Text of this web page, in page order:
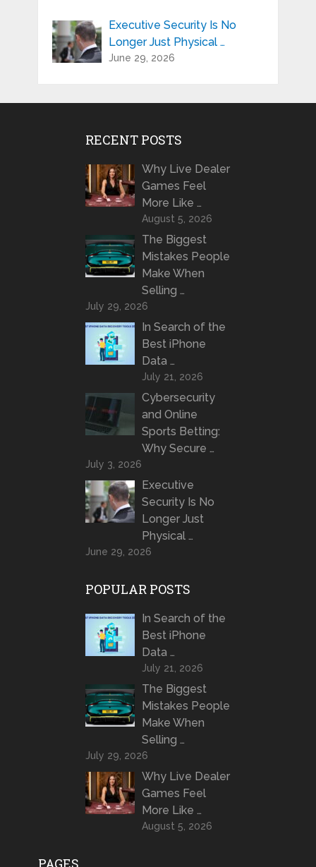
Executive Security Is No
Longer Just Physical …
June 29, 2026
RECENT POSTS
Why Live Dealer
Games Feel
More Like …
August 5, 2026
The Biggest
Mistakes People
Make When
Selling …
July 29, 2026
In Search of the
Best iPhone
Data …
July 21, 2026
Cybersecurity
and Online
Sports Betting:
Why Secure …
July 3, 2026
Executive
Security Is No
Longer Just
Physical …
June 29, 2026
POPULAR POSTS
In Search of the
Best iPhone
Data …
July 21, 2026
The Biggest
Mistakes People
Make When
Selling …
July 29, 2026
Why Live Dealer
Games Feel
More Like …
August 5, 2026